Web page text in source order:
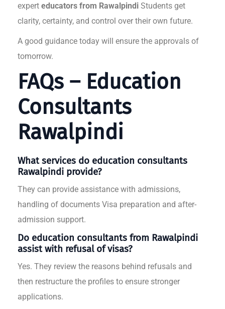
expert educators from Rawalpindi Students get
clarity, certainty, and control over their own future.
A good guidance today will ensure the approvals of
tomorrow.
FAQs – Education
Consultants
Rawalpindi
What services do education consultants
Rawalpindi provide?
They can provide assistance with admissions,
handling of documents Visa preparation and after-
admission support.
Do education consultants from Rawalpindi
assist with refusal of visas?
Yes. They review the reasons behind refusals and
then restructure the profiles to ensure stronger
applications.